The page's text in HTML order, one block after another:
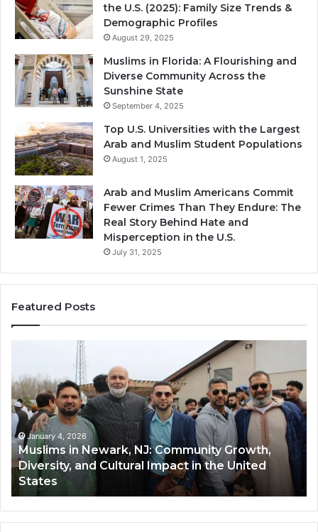
the U.S. (2025): Family Size Trends &
Demographic Profiles
August 29, 2025
Muslims in Florida: A Flourishing and
Diverse Community Across the
Sunshine State
September 4, 2025
Top U.S. Universities with the Largest
Arab and Muslim Student Populations
August 1, 2025
Arab and Muslim Americans Commit
Fewer Crimes Than They Endure: The
Real Story Behind Hate and
Misperception in the U.S.
July 31, 2025
Featured Posts
Newark,
NJ:
Community
Growth,
Diversity,
and
Cultural
Impact
in
the
United
January 4, 2026
Muslims in Newark, NJ: Community Growth,
Diversity, and Cultural Impact in the United
States